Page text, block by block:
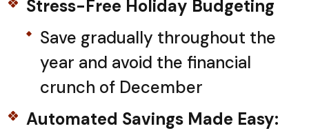
Stress-Free Holiday Budgeting
Save gradually throughout the
year and avoid the financial
crunch of December
Automated Savings Made Easy: